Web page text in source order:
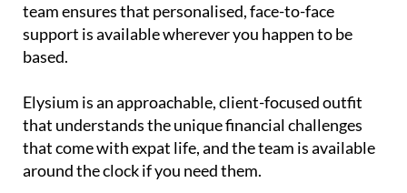
team ensures that personalised, face-to-face
support is available wherever you happen to be
based.
Elysium is an approachable, client-focused outfit
that understands the unique financial challenges
that come with expat life, and the team is available
around the clock if you need them.